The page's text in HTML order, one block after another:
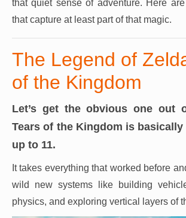
that quiet sense of adventure. Here
that capture at least part of that magic.
The Legend of
of the Kingdom
Let’s get the obvious one
Tears of the Kingdom is basically
up to 11.
It takes everything that worked before
wild new systems like building
physics, and exploring vertical layers of